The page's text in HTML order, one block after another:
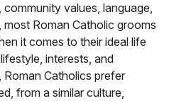
values, language,
Roman Catholic grooms
it comes to their ideal life
interests, and
Catholics prefer
from a similar culture,